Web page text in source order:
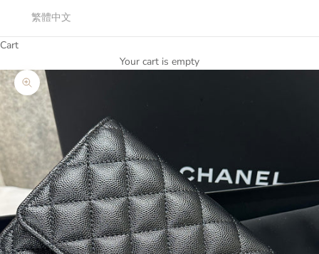
繁體中文
Cart
Your cart is empty
Zoom picture